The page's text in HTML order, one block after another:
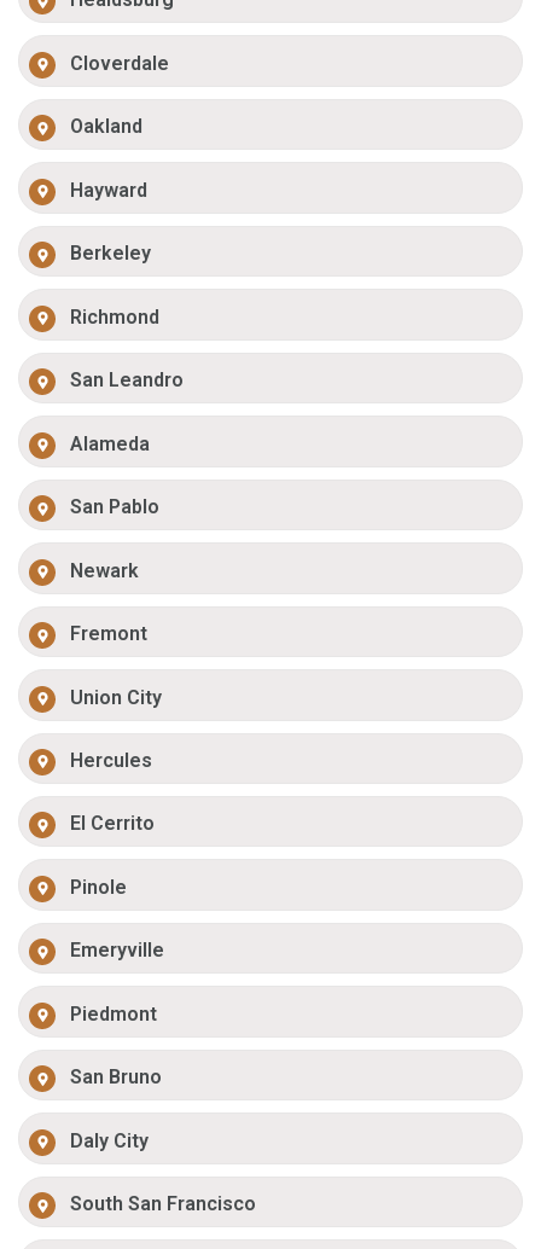
Cloverdale
Oakland
Hayward
Berkeley
Richmond
San Leandro
Alameda
San Pablo
Newark
Fremont
Union City
Hercules
El Cerrito
Pinole
Emeryville
Piedmont
San Bruno
Daly City
South San Francisco